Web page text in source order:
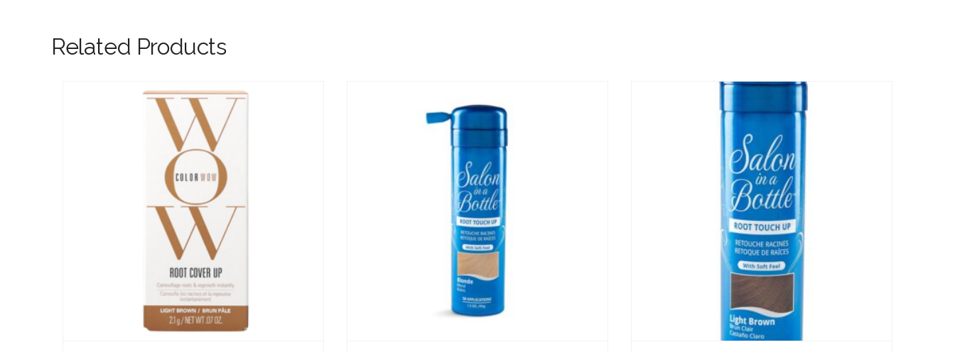
Related Products